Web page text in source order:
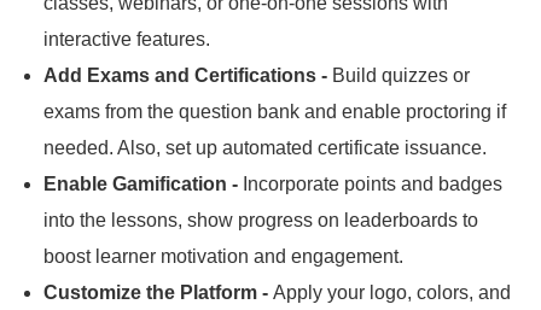
interactive features.
Add Exams and Certifications - Build quizzes or
exams from the question bank and enable proctoring if
needed. Also, set up automated certificate issuance.
Enable Gamification - Incorporate points and badges
into the lessons, show progress on leaderboards to
boost learner motivation and engagement.
Customize the Platform - Apply your logo, colors, and